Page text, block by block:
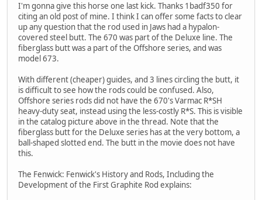
I'm gonna give this horse one last kick. Thanks 1badf350 for
citing an old post of mine. I think I can offer some facts to clear
up any question that the rod used in Jaws had a hypalon-
covered steel butt. The 670 was part of the Deluxe line. The
fiberglass butt was a part of the Offshore series, and was
model 673.
With different (cheaper) guides, and 3 lines circling the butt, it
is difficult to see how the rods could be confused. Also,
Offshore series rods did not have the 670's Varmac R*SH
heavy-duty seat, instead using the less-costly R*S. This is visible
in the catalog picture above in the thread. Note that the
fiberglass butt for the Deluxe series has at the very bottom, a
ball-shaped slotted end. The butt in the movie does not have
this.
The Fenwick: Fenwick's History and Rods, Including the
Development of the First Graphite Rod explains: